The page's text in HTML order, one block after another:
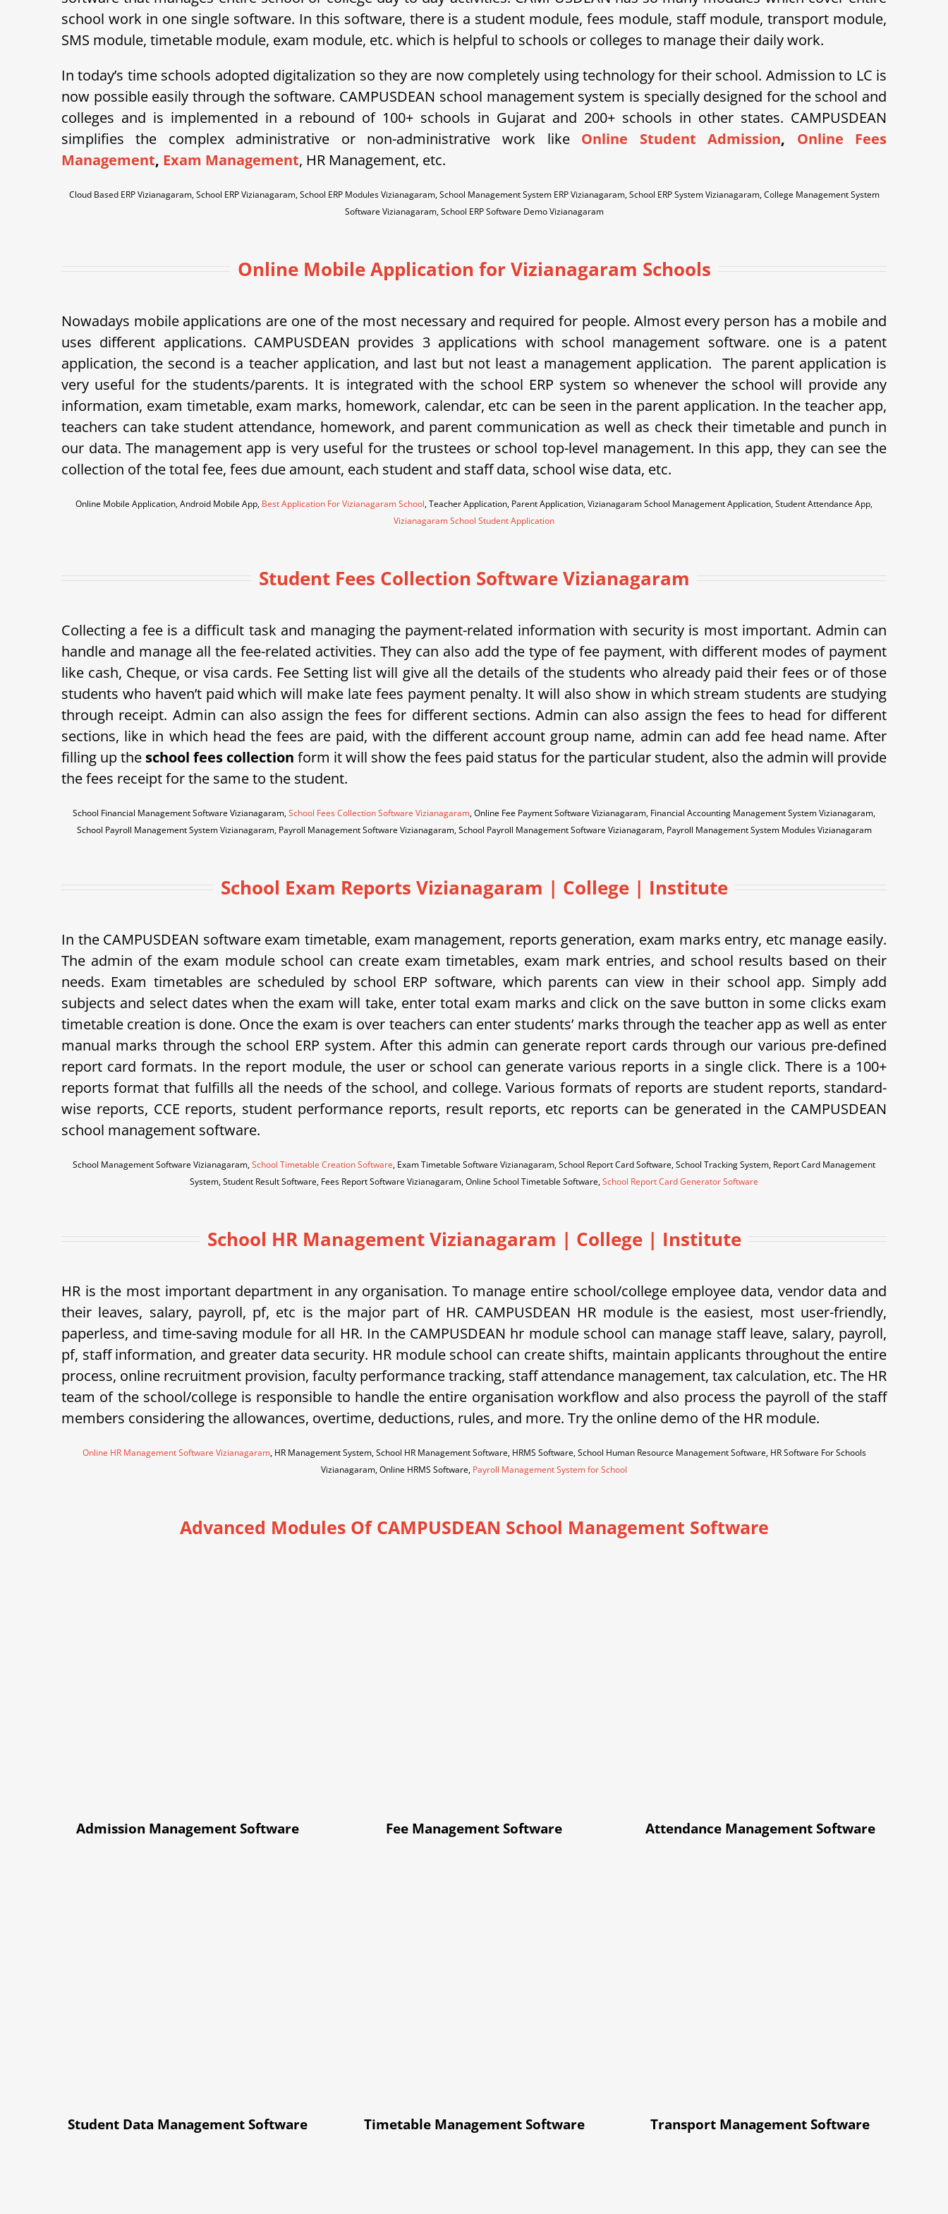
school work in one single software. In this software, there is a student module, fees module, staff module, transport module,
SMS module, timetable module, exam module, etc. which is helpful to schools or colleges to manage their daily work.
In today’s time schools adopted digitalization so they are now completely using technology for their school. Admission to LC is
now possible easily through the software. CAMPUSDEAN school management system is specially designed for the school and
colleges and is implemented in a rebound of 100+ schools in Gujarat and 200+ schools in other states. CAMPUSDEAN
simplifies the complex administrative or non-administrative work like Online Student Admission, Online Fees
Management, Exam Management, HR Management, etc.
Cloud Based ERP Vizianagaram, School ERP Vizianagaram, School ERP Modules Vizianagaram, School Management System ERP Vizianagaram, School ERP System Vizianagaram, College Management System
Software Vizianagaram, School ERP Software Demo Vizianagaram
Online Mobile Application for Vizianagaram Schools
Nowadays mobile applications are one of the most necessary and required for people. Almost every person has a mobile and
uses different applications. CAMPUSDEAN provides 3 applications with school management software. one is a patent
application, the second is a teacher application, and last but not least a management application. The parent application is
very useful for the students/parents. It is integrated with the school ERP system so whenever the school will provide any
information, exam timetable, exam marks, homework, calendar, etc can be seen in the parent application. In the teacher app,
teachers can take student attendance, homework, and parent communication as well as check their timetable and punch in
our data. The management app is very useful for the trustees or school top-level management. In this app, they can see the
collection of the total fee, fees due amount, each student and staff data, school wise data, etc.
Online Mobile Application, Android Mobile App, Best Application For Vizianagaram School, Teacher Application, Parent Application, Vizianagaram School Management Application, Student Attendance App,
Vizianagaram School Student Application
Student Fees Collection Software Vizianagaram
Collecting a fee is a difficult task and managing the payment-related information with security is most important. Admin can
handle and manage all the fee-related activities. They can also add the type of fee payment, with different modes of payment
like cash, Cheque, or visa cards. Fee Setting list will give all the details of the students who already paid their fees or of those
students who haven’t paid which will make late fees payment penalty. It will also show in which stream students are studying
through receipt. Admin can also assign the fees for different sections. Admin can also assign the fees to head for different
sections, like in which head the fees are paid, with the different account group name, admin can add fee head name. After
filling up the school fees collection form it will show the fees paid status for the particular student, also the admin will provide
the fees receipt for the same to the student.
School Financial Management Software Vizianagaram,School Fees Collection Software Vizianagaram, Online Fee Payment Software Vizianagaram, Financial Accounting Management System Vizianagaram,
School Payroll Management System Vizianagaram, Payroll Management Software Vizianagaram, School Payroll Management Software Vizianagaram, Payroll Management System Modules Vizianagaram
School Exam Reports Vizianagaram | College | Institute
In the CAMPUSDEAN software exam timetable, exam management, reports generation, exam marks entry, etc manage easily.
The admin of the exam module school can create exam timetables, exam mark entries, and school results based on their
needs. Exam timetables are scheduled by school ERP software, which parents can view in their school app. Simply add
subjects and select dates when the exam will take, enter total exam marks and click on the save button in some clicks exam
timetable creation is done. Once the exam is over teachers can enter students’ marks through the teacher app as well as enter
manual marks through the school ERP system. After this admin can generate report cards through our various pre-defined
report card formats. In the report module, the user or school can generate various reports in a single click. There is a 100+
reports format that fulfills all the needs of the school, and college. Various formats of reports are student reports, standard-
wise reports, CCE reports, student performance reports, result reports, etc reports can be generated in the CAMPUSDEAN
school management software.
School Management Software Vizianagaram,School Timetable Creation Software, Exam Timetable Software Vizianagaram, School Report Card Software, School Tracking System, Report Card Management
System, Student Result Software, Fees Report Software Vizianagaram, Online School Timetable Software,School Report Card Generator Software
School HR Management Vizianagaram | College | Institute
HR is the most important department in any organisation. To manage entire school/college employee data, vendor data and
their leaves, salary, payroll, pf, etc is the major part of HR. CAMPUSDEAN HR module is the easiest, most user-friendly,
paperless, and time-saving module for all HR. In the CAMPUSDEAN hr module school can manage staff leave, salary, payroll,
pf, staff information, and greater data security. HR module school can create shifts, maintain applicants throughout the entire
process, online recruitment provision, faculty performance tracking, staff attendance management, tax calculation, etc. The HR
team of the school/college is responsible to handle the entire organisation workflow and also process the payroll of the staff
members considering the allowances, overtime, deductions, rules, and more. Try the online demo of the HR module.
Online HR Management Software Vizianagaram, HR Management System, School HR Management Software, HRMS Software, School Human Resource Management Software, HR Software For Schools
Vizianagaram, Online HRMS Software, Payroll Management System for School
Advanced Modules Of CAMPUSDEAN School Management Software
Admission Management Software Fee Management Software Attendance Management Software
Student Data Management Software Timetable Management Software Transport Management Software